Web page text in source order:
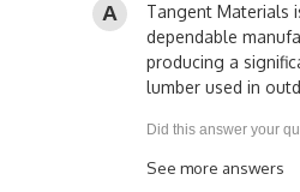
Tangent Materials
dependable
producing a
lumber used in
See more answers